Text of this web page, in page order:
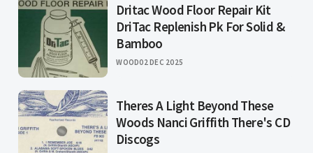
Dritac Wood Floor Repair Kit
DriTac Replenish Pk For Solid &
Bamboo
WOOD02 DEC 2025
Theres A Light Beyond These
Woods Nanci Griffith There's CD
Discogs